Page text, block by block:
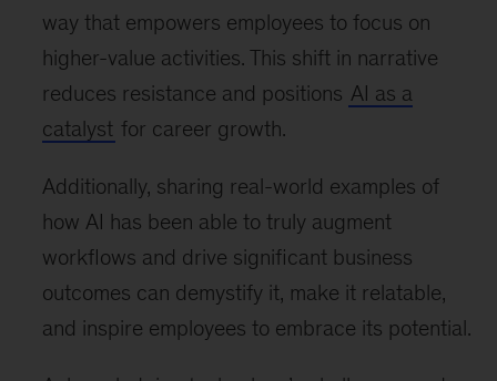
way that empowers employees to focus on
higher-value activities. This shift in narrative
reduces resistance and positions AI as a
catalyst for career growth.
Additionally, sharing real-world examples of
how AI has been able to truly augment
workflows and drive significant business
outcomes can demystify it, make it relatable,
and inspire employees to embrace its potential.